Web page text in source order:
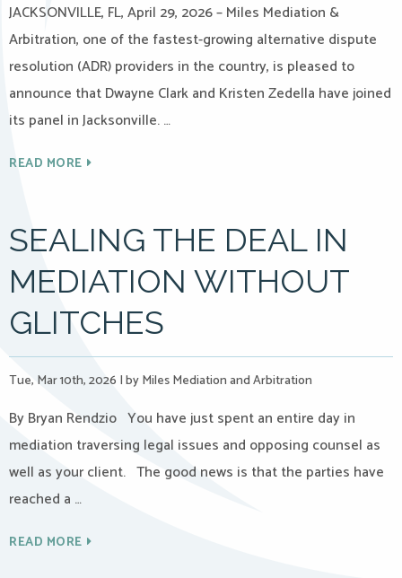
JACKSONVILLE, FL, April 29, 2026 – Miles Mediation &
Arbitration, one of the fastest-growing alternative dispute
resolution (ADR) providers in the country, is pleased to
announce that Dwayne Clark and Kristen Zedella have joined
its panel in Jacksonville. …
READ MORE
SEALING THE DEAL IN
MEDIATION WITHOUT
GLITCHES
Tue, Mar 10th, 2026 |by Miles Mediation and Arbitration
By Bryan Rendzio You have just spent an entire day in
mediation traversing legal issues and opposing counsel as
well as your client. The good news is that the parties have
reached a …
READ MORE